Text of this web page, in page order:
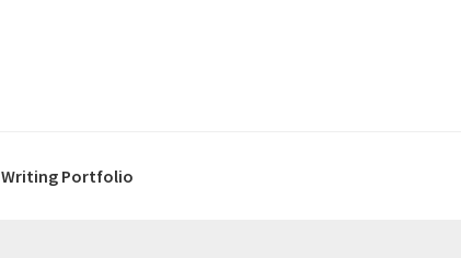
Writing Portfolio